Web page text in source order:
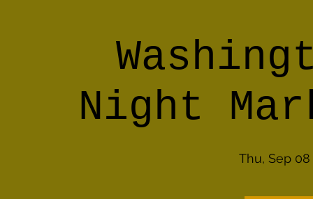
Night
Thu, Sep 08